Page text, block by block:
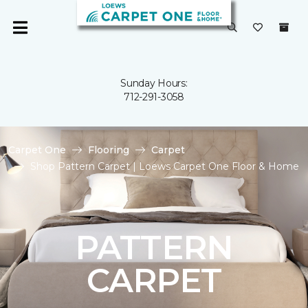
Sunday Hours:
712-291-3058
Carpet One Flooring
Carpet
Shop Pattern Carpet | Loews Carpet One Floor & Home
PATTERN
CARPET